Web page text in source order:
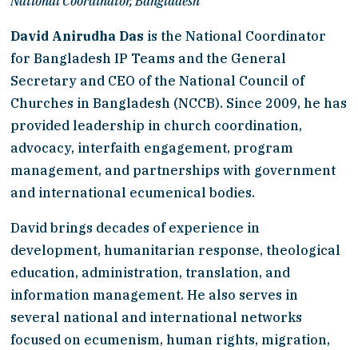
David Anirudha Das is the National Coordinator
for Bangladesh IP Teams and the General
Secretary and CEO of the National Council of
Churches in Bangladesh (NCCB). Since 2009, he has
provided leadership in church coordination,
advocacy, interfaith engagement, program
management, and partnerships with government
and international ecumenical bodies.
David brings decades of experience in
development, humanitarian response, theological
education, administration, translation, and
information management. He also serves in
several national and international networks
focused on ecumenism, human rights, migration,